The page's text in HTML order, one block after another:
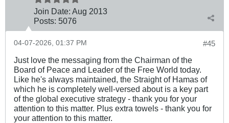
Join Date: Aug 2013
Posts: 5076
#45
04-07-2026, 01:37 PM
Just love the messaging from the Chairman of the
Board of Peace and Leader of the Free World today.
Like he's always maintained, the Straight of Hamas of
which he is completely well-versed about is a key part
of the global executive strategy - thank you for your
attention to this matter. Plus extra towels - thank you for
your attention to this matter.